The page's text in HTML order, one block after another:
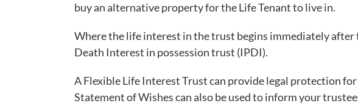
buy an alternative property for the Life Tenant to live in.
Where the life interest in the trust begins immediately
Death Interest in possession trust (IPDI).
A Flexible Life Interest Trust can provide legal protection
Statement of Wishes can also be used to inform your